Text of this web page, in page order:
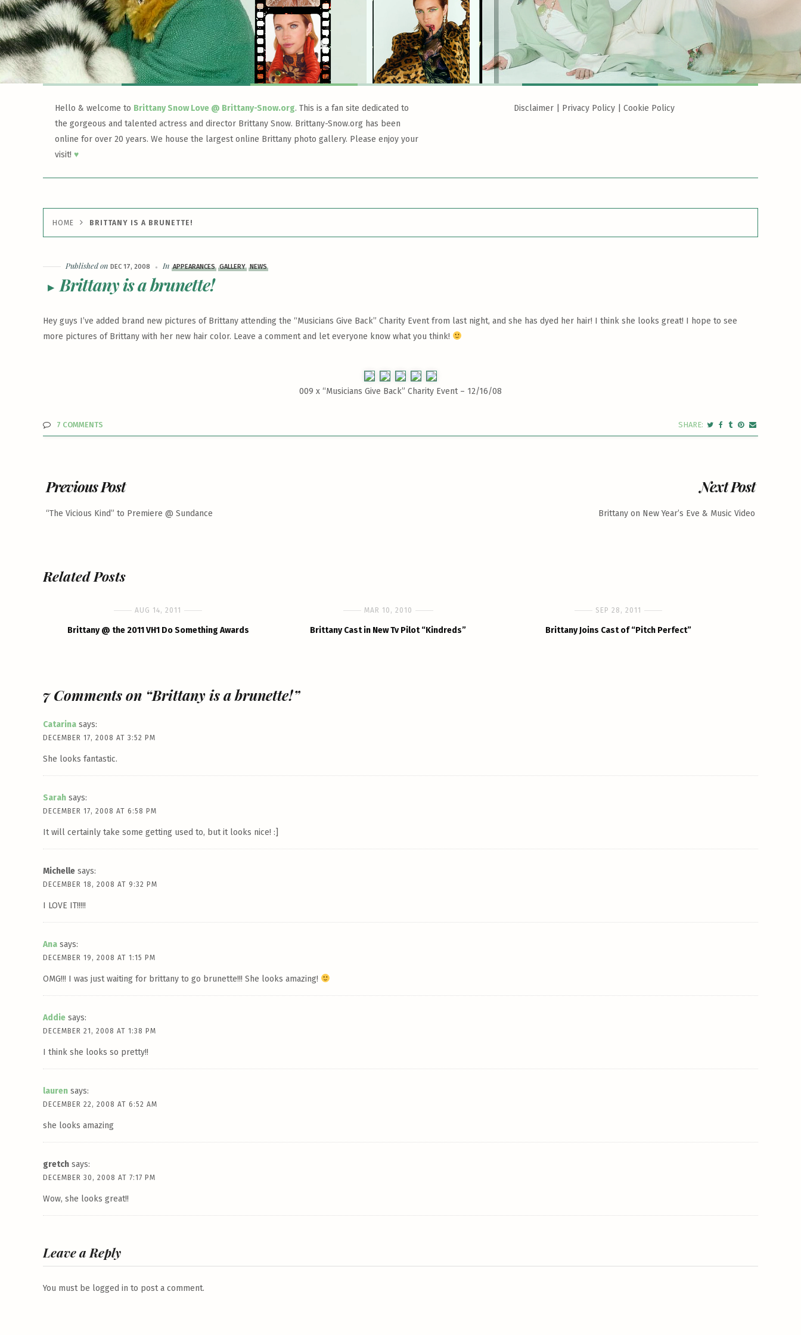
Hello & welcome to Brittany Snow Love @ Brittany-Snow.org. This is a fan site dedicated to
the gorgeous and talented actress and director Brittany Snow. Brittany-Snow.org has been
online for over 20 years. We house the largest online Brittany photo gallery. Please enjoy your
visit! ♥
Disclaimer Privacy Policy Cookie Policy
HOME BRITTANY IS A BRUNETTE!
Published on DEC 17, 2008 In APPEARANCES GALLERY NEWS
Brittany is a brunette!
Hey guys I’ve added brand new pictures of Brittany attending the “Musicians Give Back” Charity Event from last night, and she has dyed her hair! I think she looks great! I hope to see
more pictures of Brittany with her new hair color. Leave a comment and let everyone know what you think!
009 x “Musicians Give Back” Charity Event – 12/16/08
7 COMMENTS
Previous Post
“The Vicious Kind” to Premiere @ Sundance
Next Post
Brittany on New Year’s Eve & Music Video
Related Posts
AUG 14, 2011
Brittany @ the 2011 VH1 Do Something Awards
MAR 10, 2010
Brittany Cast in New Tv Pilot “Kindreds”
SEP 28, 2011
Brittany Joins Cast of “Pitch Perfect”
7 Comments on “Brittany is a brunette!”
Catarina says:
DECEMBER 17, 2008 AT 3:52 PM
She looks fantastic.
Sarah says:
DECEMBER 17, 2008 AT 6:58 PM
It will certainly take some getting used to, but it looks nice! :]
Michelle says:
DECEMBER 18, 2008 AT 9:32 PM
I LOVE IT!!!!!
Ana says:
DECEMBER 19, 2008 AT 1:15 PM
OMG!!! I was just waiting for brittany to go brunette!!! She looks amazing!
Addie says:
DECEMBER 21, 2008 AT 1:38 PM
I think she looks so pretty!!
lauren says:
DECEMBER 22, 2008 AT 6:52 AM
she looks amazing
gretch says:
DECEMBER 30, 2008 AT 7:17 PM
Wow, she looks great!!
Leave a Reply
You must be logged in to post a comment.